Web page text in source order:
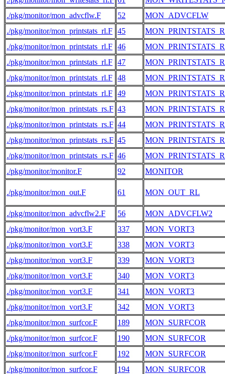
./pkg/monitor/mon_advcflw.F
52
MON_ADVCFLW
./pkg/monitor/mon_printstats_rl.F 45
./pkg/monitor/mon_printstats_rl.F 46
./pkg/monitor/mon_printstats_rl.F 47
./pkg/monitor/mon_printstats_rl.F 48
./pkg/monitor/mon_printstats_rl.F 49
./pkg/monitor/mon_printstats_rs.F 43
./pkg/monitor/mon_printstats_rs.F 44
./pkg/monitor/mon_printstats_rs.F 45
./pkg/monitor/mon_printstats_rs.F 46
./pkg/monitor/monitor.F
92 MONITOR
./pkg/monitor/mon_out.F 61 MON_OUT_RL
./pkg/monitor/mon_advcflw2.F 56
MON_ADVCFLW2
./pkg/monitor/mon_vort3.F
337
MON_VORT3
./pkg/monitor/mon_vort3.F
338
MON_VORT3
./pkg/monitor/mon_vort3.F
339
MON_VORT3
./pkg/monitor/mon_vort3.F
340
MON_VORT3
./pkg/monitor/mon_vort3.F
341
MON_VORT3
./pkg/monitor/mon_vort3.F
342
MON_VORT3
./pkg/monitor/mon_surfcor.F
189
MON_SURFCOR
./pkg/monitor/mon_surfcor.F
190
MON_SURFCOR
./pkg/monitor/mon_surfcor.F
192
MON_SURFCOR
./pkg/monitor/mon_surfcor.F
194 MON_SURFCOR